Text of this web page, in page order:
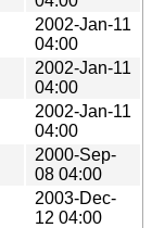
2002-Jan-11
04:00
2002-Jan-11
04:00
2002-Jan-11
04:00
2000-Sep-
08 04:00
2003-Dec-
12 04:00